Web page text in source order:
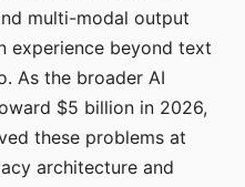
multi-modal output
experience beyond text
As the broader AI
$5 billion in 2026,
these problems at
architecture and